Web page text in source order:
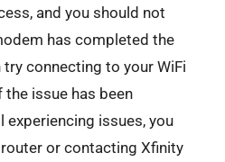
and you should not
has completed the
connecting to your WiFi
issue has been
experiencing issues, you
or contacting Xfinity